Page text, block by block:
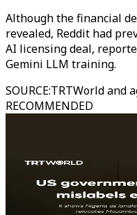
Although the financial
revealed, Reddit had
AI licensing deal,
Gemini LLM training.
SOURCE:TRTWorld and
RECOMMENDED